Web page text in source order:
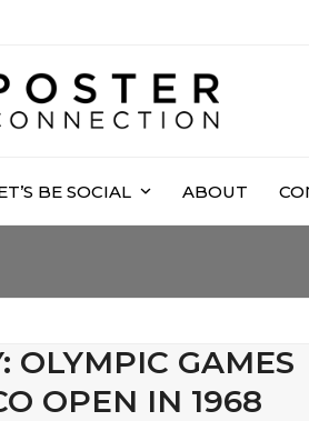
BE SOCIAL ABOUT
OLYMPIC GAMES
OPEN IN 1968